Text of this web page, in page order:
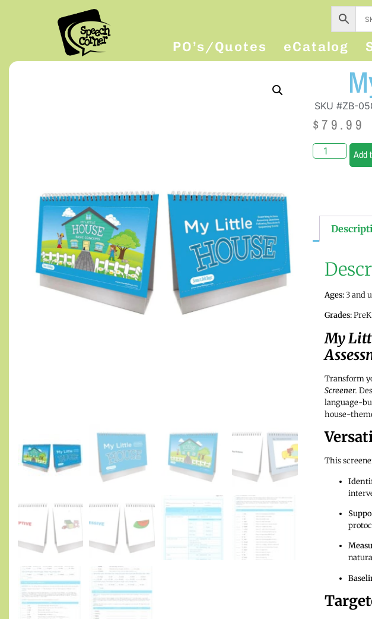
PO’s/Quotes eCatalog
SKU #ZB-
$79.99
Add
Ages:3 and
Grades:
My
Transform
Screener.
language-
house-
This